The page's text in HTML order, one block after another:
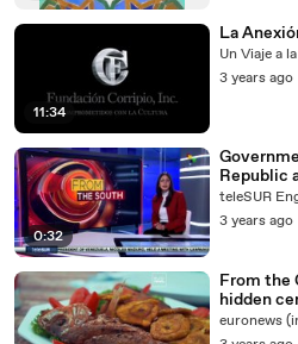
11:34
La
Un Viaje a
3 years ago
0:32
Republic
borders
teleSUR
3 years ago
From the
hidden
euronews